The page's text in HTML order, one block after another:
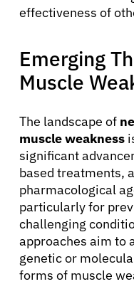
effectiveness of
Emerging
Muscle
The landscape of
muscle weakness
significant
based treatments,
pharmacological
particularly for
challenging
approaches aim to
genetic or
forms of muscle